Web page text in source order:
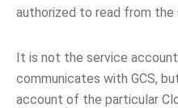
authorized to read from the
It is not the service
communicates with GCS,
account of the particular